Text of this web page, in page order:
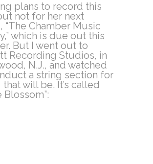
plans to record this
not for her next
“The Chamber Music
which is due out this
But I went out to
Recording Studios, in
N.J., and watched
a string section for
that will be. It’s called
Blossom”: